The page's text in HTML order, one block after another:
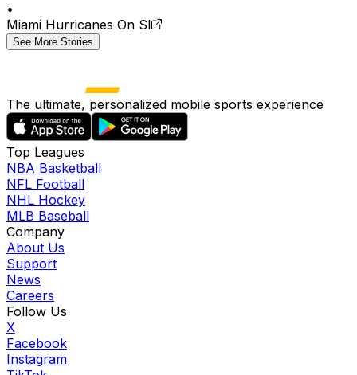
•
Miami Hurricanes On SI
See More Stories
The ultimate, personalized mobile sports experience
Top Leagues
NBA Basketball
NFL Football
NHL Hockey
MLB Baseball
Company
About Us
Support
News
Careers
Follow Us
X
Facebook
Instagram